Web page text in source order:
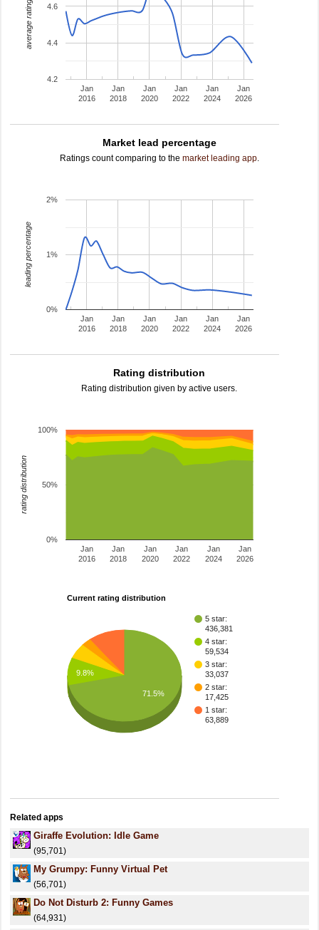
Jan
2016
Jan
2018
Jan
2020
Jan
2022
Jan
2024
Jan
2026
4.2
4.4
4.6
average rating
Market lead percentage
Ratings count comparing to the market leading app.
Jan
2016
Jan
2018
Jan
2020
Jan
2022
Jan
2024
Jan
2026
0%
1%
2%
leading percentage
Rating distribution
Rating distribution given by active users.
Jan
2016
Jan
2018
Jan
2020
Jan
2022
Jan
2024
Jan
2026
0%
50%
100%
rating distribution
Current rating distribution
5 star:
436,381
4 star:
59,534
3 star:
33,037
2 star:
17,425
1 star:
63,889
9.8%
71.5%
Related apps
Giraffe Evolution: Idle Game
(95,701)
My Grumpy: Funny Virtual Pet
(56,701)
Do Not Disturb 2: Funny Games
(64,931)